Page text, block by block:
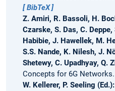
BibTeX
Z. Amiri, R. Bassoli, H.
Czarske, S. Das, C. Deppe,
Habibie, J. Hawellek, M.
S.S. Nande, K. Nilesh, J.
Shetewy, C. Upadhyay, Q.
Concepts for 6G Networks.
W. Kellerer, P. Seeling (Ed.):